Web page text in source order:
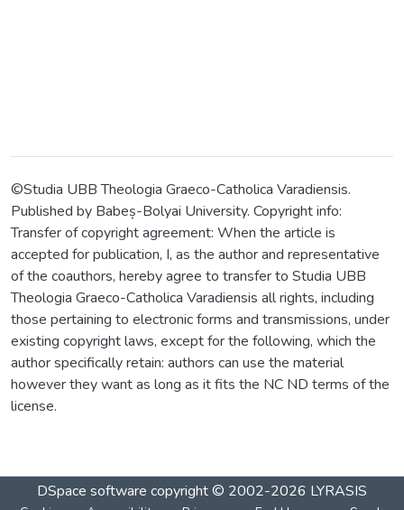
©Studia UBB Theologia Graeco-Catholica Varadiensis.
Published by Babeș-Bolyai University. Copyright info:
Transfer of copyright agreement: When the article is
accepted for publication, I, as the author and representative
of the coauthors, hereby agree to transfer to Studia UBB
Theologia Graeco-Catholica Varadiensis all rights, including
those pertaining to electronic forms and transmissions, under
existing copyright laws, except for the following, which the
author specifically retain: authors can use the material
however they want as long as it fits the NC ND terms of the
license.
DSpace software copyright © 2002-2026 LYRASIS